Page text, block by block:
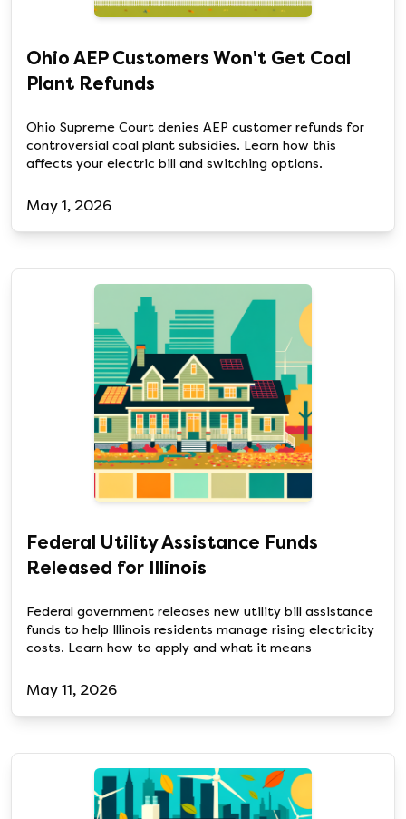
Ohio AEP Customers Won't Get Coal
Plant Refunds
Ohio Supreme Court denies AEP customer refunds for
controversial coal plant subsidies. Learn how this
affects your electric bill and switching options.
May 1, 2026
Federal Utility Assistance Funds
Released for Illinois
Federal government releases new utility bill assistance
funds to help Illinois residents manage rising electricity
costs. Learn how to apply and what it means
May 11, 2026